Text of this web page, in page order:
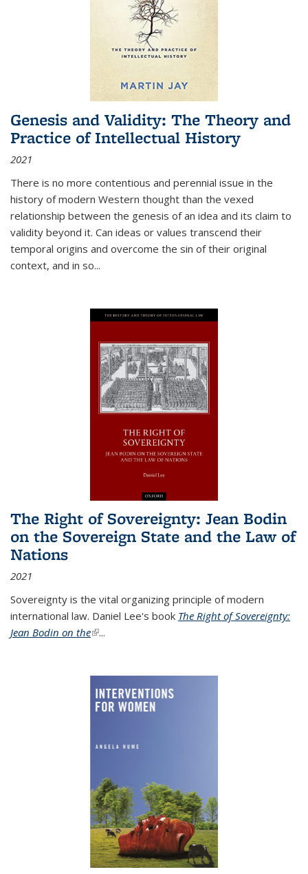
Genesis and Validity: The Theory and
Practice of Intellectual History
2021
There is no more contentious and perennial issue in the
history of modern Western thought than the vexed
relationship between the genesis of an idea and its claim to
validity beyond it. Can ideas or values transcend their
temporal origins and overcome the sin of their original
context, and in so...
The Right of Sovereignty: Jean Bodin
on the Sovereign State and the Law of
Nations
2021
Sovereignty is the vital organizing principle of modern
international law. Daniel Lee's book The Right of Sovereignty:
Jean Bodin on the(link is external)
...